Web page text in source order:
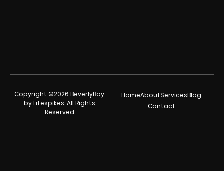
Copyright ©2026 BeverlyBoy
by Lifespikes. All Rights
Reserved
HomeAboutServicesBlog
Contact